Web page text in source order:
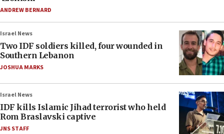
ANDREW BERNARD
Israel News
Two IDF soldiers killed, four wounded in
Southern Lebanon
JOSHUA MARKS
Israel News
IDF kills Islamic Jihad terrorist who held
Rom Braslavski captive
JNS STAFF